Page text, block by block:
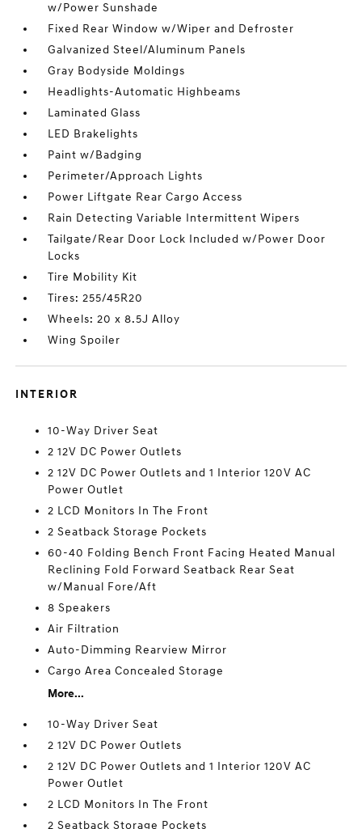
w/Power Sunshade
Fixed Rear Window w/Wiper and Defroster
Galvanized Steel/Aluminum Panels
Gray Bodyside Moldings
Headlights-Automatic Highbeams
Laminated Glass
LED Brakelights
Paint w/Badging
Perimeter/Approach Lights
Power Liftgate Rear Cargo Access
Rain Detecting Variable Intermittent Wipers
Tailgate/Rear Door Lock Included w/Power Door
Locks
Tire Mobility Kit
Tires: 255/45R20
Wheels: 20 x 8.5J Alloy
Wing Spoiler
INTERIOR
10-Way Driver Seat
2 12V DC Power Outlets
2 12V DC Power Outlets and 1 Interior 120V AC
Power Outlet
2 LCD Monitors In The Front
2 Seatback Storage Pockets
60-40 Folding Bench Front Facing Heated Manual
Reclining Fold Forward Seatback Rear Seat
w/Manual Fore/Aft
8 Speakers
Air Filtration
Auto-Dimming Rearview Mirror
Cargo Area Concealed Storage
More...
10-Way Driver Seat
2 12V DC Power Outlets
2 12V DC Power Outlets and 1 Interior 120V AC
Power Outlet
2 LCD Monitors In The Front
2 Seatback Storage Pockets